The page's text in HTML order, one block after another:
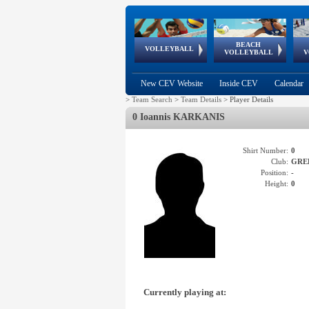
VOLLEYBALL
World Qualifications
BEACH
VOLLEYBALL
FIVB/CEV World Tour
Continental
Cup
EuroSnowVolley
European
Championships
European
Games
New CEV Website Inside CEV Calendar
> Team Search > Team Details > Player Details
0 Ioannis KARKANIS
Shirt Number: 0
Club:
Position: -
Height: 0
Currently playing at: